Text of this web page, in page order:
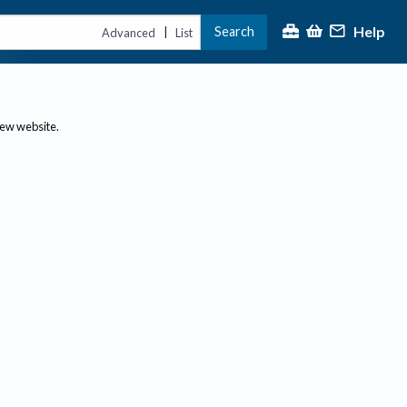
Advanced | List Search Help
website.